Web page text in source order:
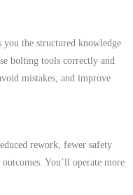
the structured knowledge
bolting tools correctly and
mistakes, and improve
rework, fewer safety
You’ll operate more